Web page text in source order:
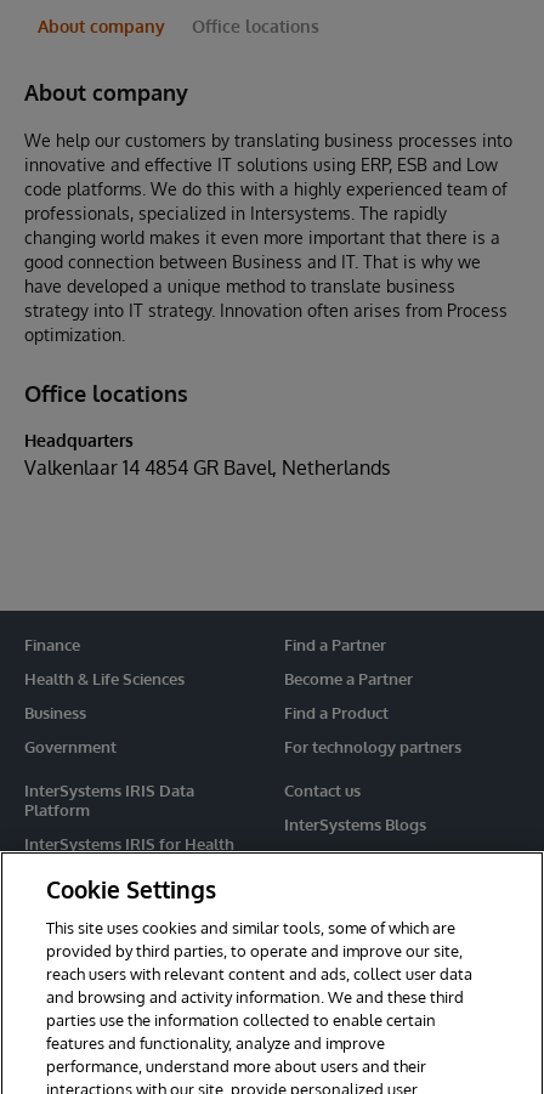
About company Office locations
About company
We help our customers by translating business processes into
innovative and effective IT solutions using ERP, ESB and Low
code platforms. We do this with a highly experienced team of
professionals, specialized in Intersystems. The rapidly
changing world makes it even more important that there is a
good connection between Business and IT. That is why we
have developed a unique method to translate business
strategy into IT strategy. Innovation often arises from Process
optimization.
Office locations
Headquarters
Valkenlaar 14 4854 GR Bavel, Netherlands
Finance
Health & Life Sciences
Business
Government
InterSystems IRIS Data
Platform
InterSystems IRIS for Health
HealthShare
Caché
Ensemble
Contact us
InterSystems Blogs
Events
Find a Partner
Become a Partner
Find a Product
For technology partners
For Immediate Help
Learning Services
Cookie Settings
This site uses cookies and similar tools, some of which are
provided by third parties, to operate and improve our site,
reach users with relevant content and ads, collect user data
and browsing and activity information. We and these third
parties use the information collected to enable certain
features and functionality, analyze and improve
performance, understand more about users and their
interactions with our site, provide personalized user